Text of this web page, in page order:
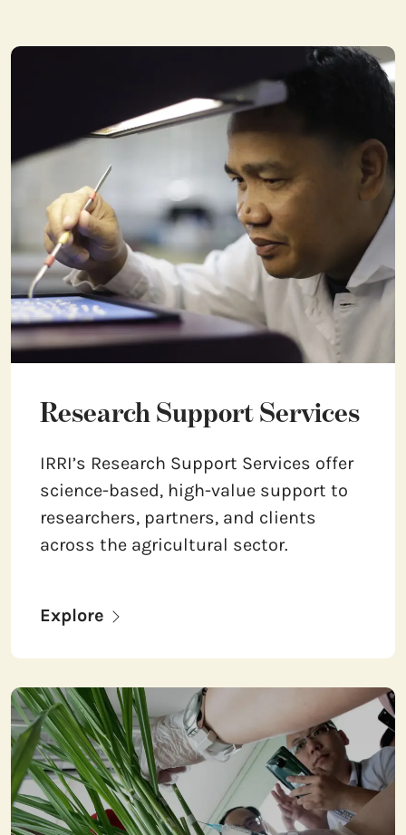
Research Support Services
IRRI’s Research Support Services offer
science-based, high-value support to
researchers, partners, and clients
across the agricultural sector.
Explore